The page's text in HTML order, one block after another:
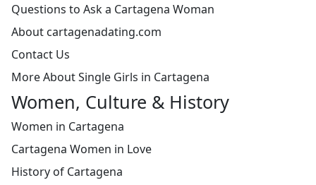
Questions to Ask a Cartagena Woman
About cartagenadating.com
Contact Us
More About Single Girls in Cartagena
Women, Culture & History
Women in Cartagena
Cartagena Women in Love
History of Cartagena